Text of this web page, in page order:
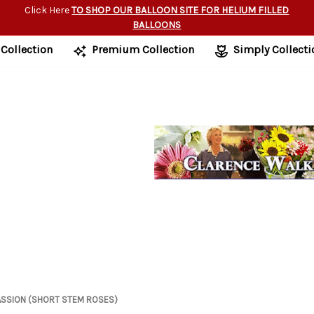
Click HereTO SHOP OUR BALLOON SITE FOR HELIUM FILLED
BALLOONS
Collection Premium Collection Simply
(SHORT STEM ROSES)